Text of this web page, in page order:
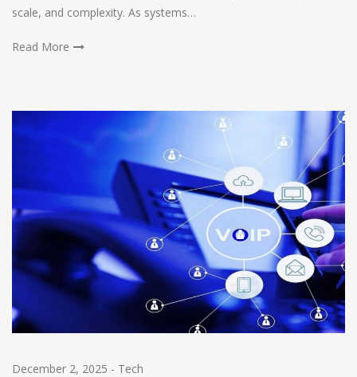
scale, and complexity. As systems…
Read More
December 2, 2025 - Tech